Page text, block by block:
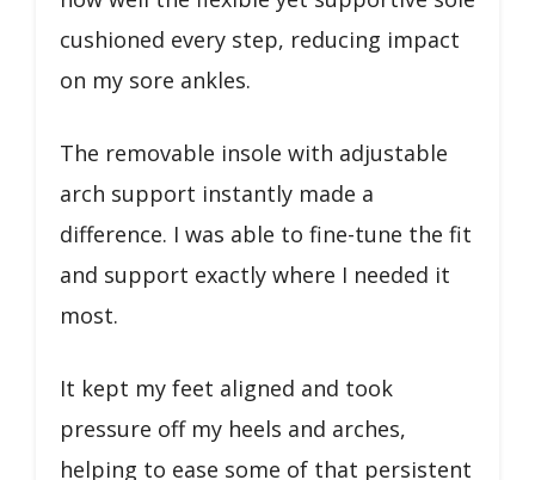
cushioned every step, reducing impact
on my sore ankles.
The removable insole with adjustable
arch support instantly made a
difference. I was able to fine-tune the fit
and support exactly where I needed it
most.
It kept my feet aligned and took
pressure off my heels and arches,
helping to ease some of that persistent